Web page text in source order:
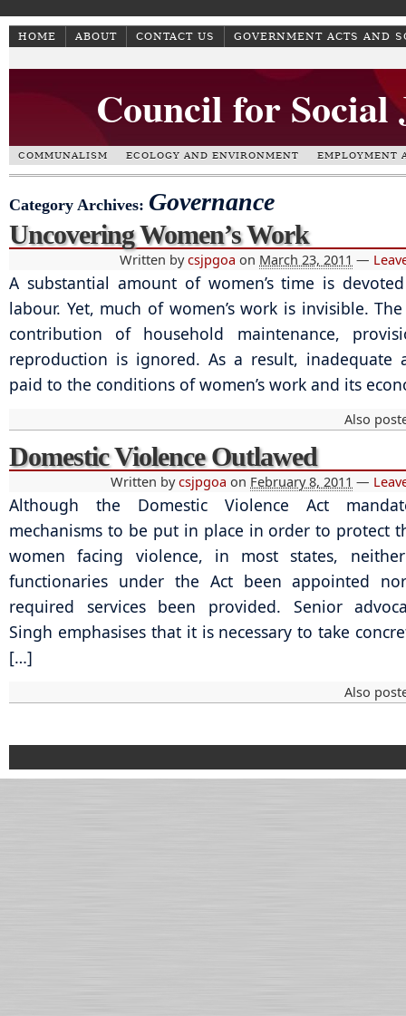
HOME ABOUT CONTACT US GOVERNMENT ACTS AND
Council for Social
COMMUNALISM ECOLOGY AND ENVIRONMENT EMPLOYMENT
Category Archives: Governance
Uncovering Women’s Work
Written bycsjpgoa on March 23, 2011 —
A substantial amount of women’s time is
labour. Yet, much of women’s work is invisible.
contribution of household maintenance,
reproduction is ignored. As a result, inadequate
paid to the conditions of women’s work and its
Also
Domestic Violence Outlawed
Written bycsjpgoa on February 8, 2011 —
Although the Domestic Violence Act
mechanisms to be put in place in order to protect
women facing violence, in most states,
functionaries under the Act been appointed
required services been provided. Senior
Singh emphasises that it is necessary to take
[…]
Also